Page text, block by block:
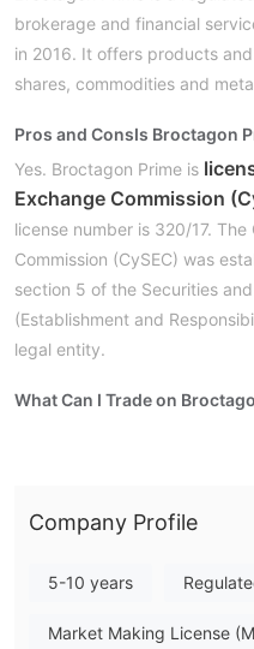
brokerage and financial
in 2016. It offers products
shares, commodities and
Pros and ConsIs Broctagon
Yes. Broctagon Prime is
Exchange Commission
license number is 320/17.
Commission (CySEC) was
section 5 of the Securities
(Establishment and
legal entity.
What Can I Trade on
Company Profile
5-10 years
Market Making License